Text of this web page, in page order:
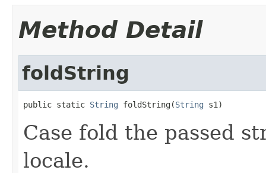
Method Detail
foldString
public static String foldString(String s1)
Case fold the passed
locale.